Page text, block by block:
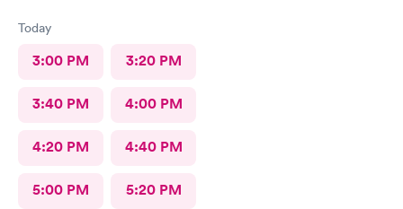
Today
3:00 PM 3:20 PM
3:40 PM 4:00 PM
4:20 PM 4:40 PM
5:00 PM 5:20 PM